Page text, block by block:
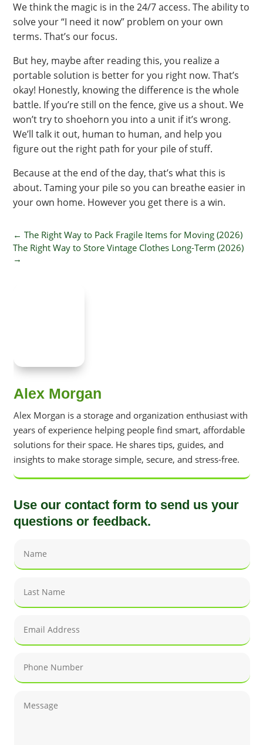
We think the magic is in the 24/7 access. The ability to
solve your “I need it now” problem on your own
terms. That’s our focus.
But hey, maybe after reading this, you realize a
portable solution is better for you right now. That’s
okay! Honestly, knowing the difference is the whole
battle. If you’re still on the fence, give us a shout. We
won’t try to shoehorn you into a unit if it’s wrong.
We’ll talk it out, human to human, and help you
figure out the right path for your pile of stuff.
Because at the end of the day, that’s what this is
about. Taming your pile so you can breathe easier in
your own home. However you get there is a win.
←The Right Way to Pack Fragile Items for Moving (2026)
The Right Way to Store Vintage Clothes Long-Term (2026)
→
Alex Morgan
Alex Morgan is a storage and organization enthusiast with
years of experience helping people find smart, affordable
solutions for their space. He shares tips, guides, and
insights to make storage simple, secure, and stress-free.
Use our contact form to send us your
questions or feedback.